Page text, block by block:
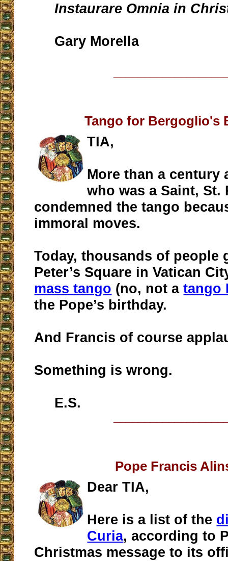
Instaurare Omnia in
Gary Morella
Tango for Bergoglio's
TIA,
More than a century
who was a Saint, St.
condemned the tango
immoral moves.
Today, thousands of people
Peter’s Square in Vatican
mass tango (no, not atango
the Pope’s birthday.
And Francis of course
Something is wrong.
E.S.
Pope Francis
Dear TIA,
Here is a list of the
Curia, according to
Christmas message to its